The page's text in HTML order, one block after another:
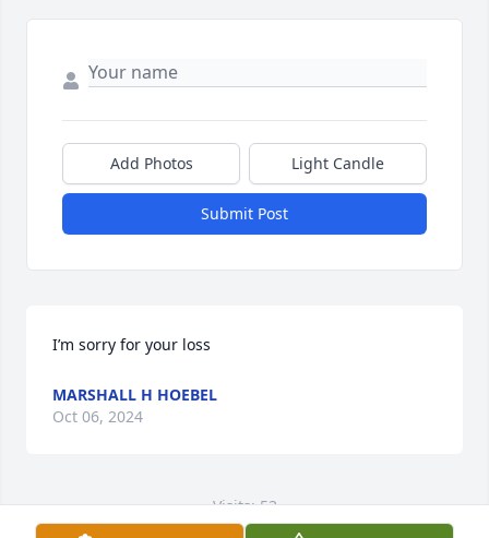
Add Photos Light Candle
Submit Post
I’m sorry for your loss
MARSHALL H HOEBEL
Oct 06, 2024
Visits: 53